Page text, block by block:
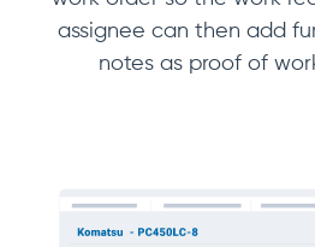
assignee can then add
notes as proof of